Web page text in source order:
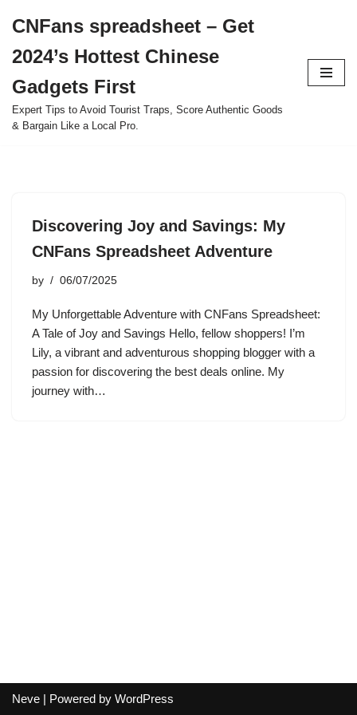
to
content
CNFans spreadsheet – Get
2024’s Hottest Chinese
Gadgets First
Expert Tips to Avoid Tourist Traps, Score Authentic Goods
& Bargain Like a Local Pro.
Discovering Joy and Savings: My
CNFans Spreadsheet Adventure
by 06/07/2025
My Unforgettable Adventure with CNFans Spreadsheet:
A Tale of Joy and Savings Hello, fellow shoppers! I’m
Lily, a vibrant and adventurous shopping blogger with a
passion for discovering the best deals online. My
journey with…
Neve | Powered by WordPress